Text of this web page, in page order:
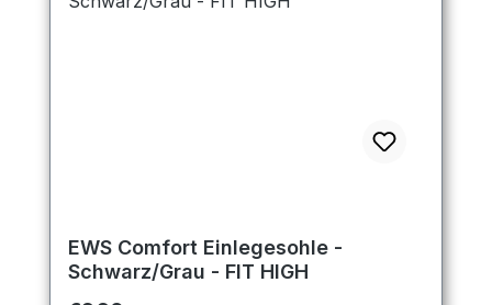
EWS Comfort Einlegesohle -
Schwarz/Grau - FIT HIGH